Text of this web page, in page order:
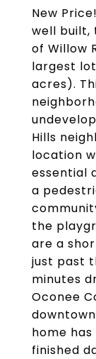
New
well built,
of Willow
largest
acres).
Hills
location
essential
a
the
are a
just past
minutes
Oconee
home
finished